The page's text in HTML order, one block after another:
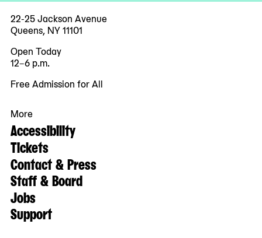
22-25 Jackson Avenue
Queens, NY 11101
Open Today
12–6 p.m.
Free Admission for All
More
Accessibility
Tickets
Contact & Press
Staff & Board
Jobs
Support